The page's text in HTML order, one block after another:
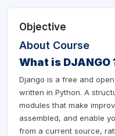
Objective
About Course
What is DJANGO
Django is a free and
written in Python. A
modules that make
assembled, and enable
from a current source,